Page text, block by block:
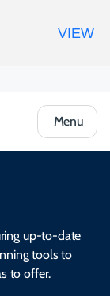
Menu
up-to-date
tools to
to offer.
VIEW